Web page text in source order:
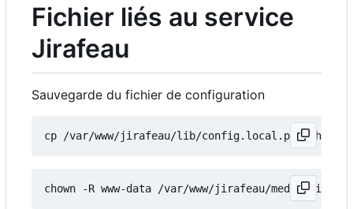
Fichier liés au service
Jirafeau
Sauvegarde du fichier de configuration